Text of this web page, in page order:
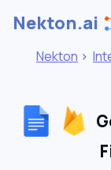
Nekton.ai
Nekton >